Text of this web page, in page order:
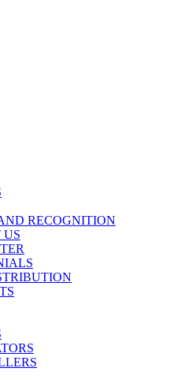
RECOGNITION
US